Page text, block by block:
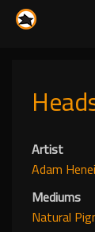
Artist
Adam
Mediums
Natural